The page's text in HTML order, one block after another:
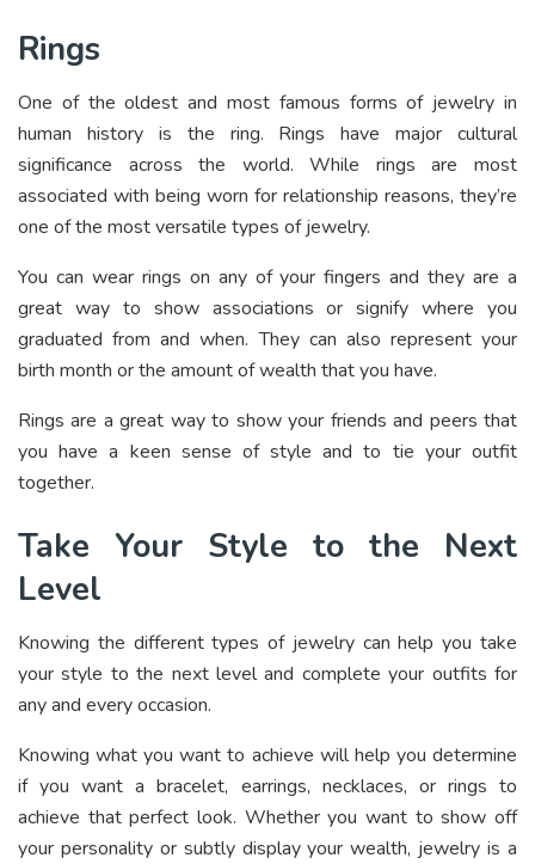
Rings
One of the oldest and most famous forms of jewelry in
human history is the ring. Rings have major cultural
significance across the world. While rings are most
associated with being worn for relationship reasons, they’re
one of the most versatile types of jewelry.
You can wear rings on any of your fingers and they are a
great way to show associations or signify where you
graduated from and when. They can also represent your
birth month or the amount of wealth that you have.
Rings are a great way to show your friends and peers that
you have a keen sense of style and to tie your outfit
together.
Take Your Style to the Next
Level
Knowing the different types of jewelry can help you take
your style to the next level and complete your outfits for
any and every occasion.
Knowing what you want to achieve will help you determine
if you want a bracelet, earrings, necklaces, or rings to
achieve that perfect look. Whether you want to show off
your personality or subtly display your wealth, jewelry is a